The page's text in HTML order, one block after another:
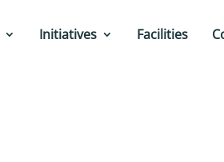
Initiatives Facilities